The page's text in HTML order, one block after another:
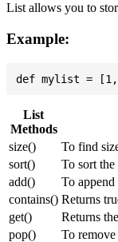
List allows you to
Example:
List
Methods
size()
To find
sort()
To sort the
add()
To
contains() Returns
get()
Returns
pop()
To